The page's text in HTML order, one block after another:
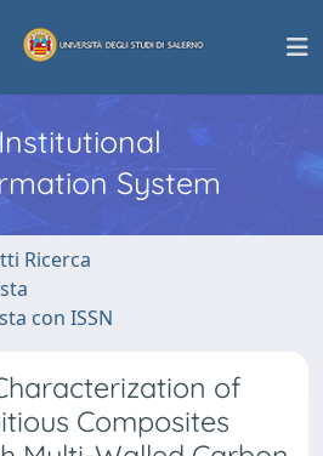
Institutional
System
Ricerca
con ISSN
of
Composites